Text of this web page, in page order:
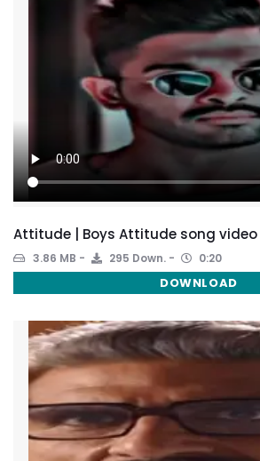
Attitude | Boys Attitude song video
3.86 MB 295 Down. 0:20
DOWNLOAD